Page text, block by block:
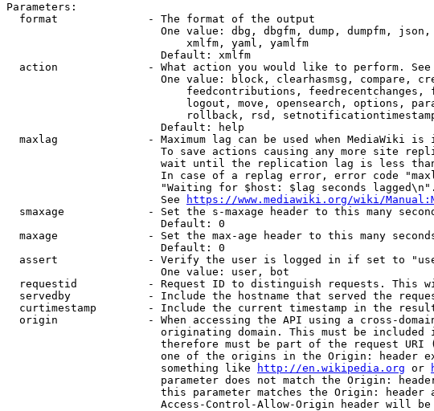
Parameters:
  format              - The format of the output
One value: dbg, dbgfm, dump, dumpfm,
                            xmlfm, yaml, yamlfm
                        Default: xmlfm
action              - What action you would like to perform.
One value: block, clearhasmsg, compare,
feedcontributions,
logout, move, opensearch, options,
rollback, rsd,
                        Default: help
maxlag              - Maximum lag can be used when MediaWiki is
To save actions causing any more site
wait until the replication lag is less
In case of a replag error, error code
                        "Waiting for $host: $lag seconds lagged\n".
                        See
https://www.mediawiki.org/wiki/
smaxage             - Set the s-maxage header to this many
                        Default: 0
maxage              - Set the max-age header to this many
                        Default: 0
assert              - Verify the user is logged in if set to
                        One value: user, bot
requestid           - Request ID to distinguish requests. This
servedby            - Include the hostname that served the
curtimestamp        - Include the current timestamp in the
origin              - When accessing the API using a cross-
originating domain. This must be included
therefore must be part of the request URI
one of the origins in the Origin: header
                        something like
http://en.wikipedia.org or
parameter does not match the Origin:
this parameter matches the Origin: header
Access-Control-Allow-Origin header will be